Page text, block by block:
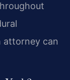
attorney can